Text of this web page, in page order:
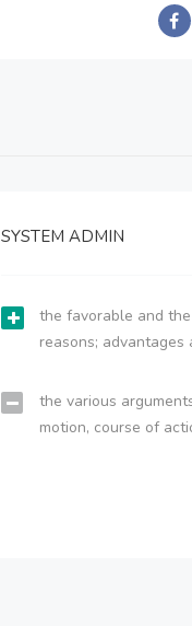
SYSTEM ADMIN
the favorable and
reasons; advantages
the various
motion, course of